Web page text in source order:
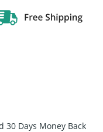
30 Days Money Back